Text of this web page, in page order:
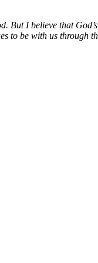
I believe that
to be with us through